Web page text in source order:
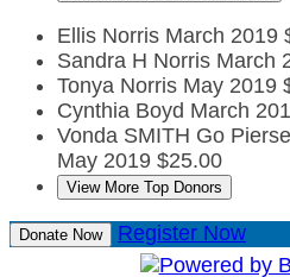
Ellis Norris March 2019
Sandra H Norris March
Tonya Norris May 2019
Cynthia Boyd March
Vonda SMITH Go
May 2019 $25.00
View More Top Donors
Donate Now Register Now